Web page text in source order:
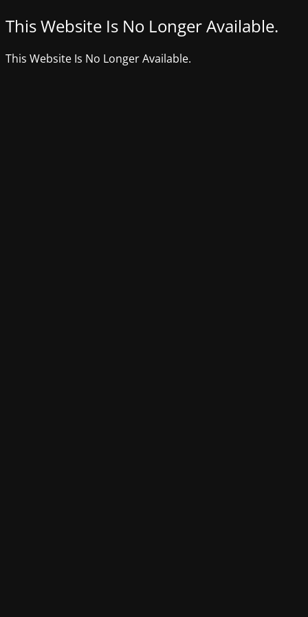
This Website Is No Longer Available.
This Website Is No Longer Available.